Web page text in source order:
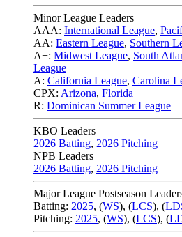
Minor League Leaders
AAA: International League,
AA: Eastern League, Southern
A+: Midwest League, South
League
A: California League, Carolina
CPX: Arizona, Florida
R: Dominican Summer League
KBO Leaders
2026 Batting, 2026 Pitching
NPB Leaders
2026 Batting, 2026 Pitching
Major League Postseason
Batting: 2025, (WS), (LCS), (
Pitching: 2025, (WS), (LCS), (